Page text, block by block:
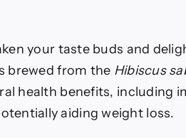
your taste buds and
brewed from the Hibiscus
health benefits, including
aiding weight loss.